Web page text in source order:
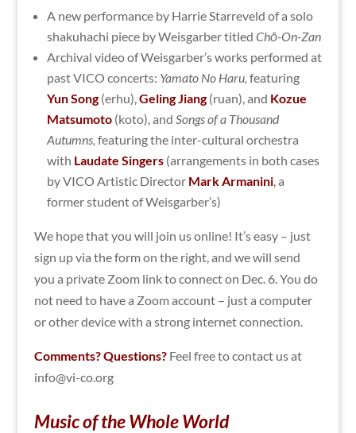
A new performance by Harrie Starreveld of a solo
shakuhachi piece by Weisgarber titled Chō-On-Zan
Archival video of Weisgarber’s works performed at
past VICO concerts: Yamato No Haru, featuring
Yun Song(erhu),Geling Jiang(ruan), and Kozue
Matsumoto(koto), and Songs of a Thousand
Autumns, featuring the inter-cultural orchestra
with Laudate Singers(arrangements in both cases
by VICO Artistic Director Mark Armanini, a
former student of Weisgarber’s)
We hope that you will join us online! It’s easy – just
sign up via the form on the right, and we will send
you a private Zoom link to connect on Dec. 6. You do
not need to have a Zoom account – just a computer
or other device with a strong internet connection.
Comments? Questions? Feel free to contact us at
info@vi-co.org
Music of the Whole World